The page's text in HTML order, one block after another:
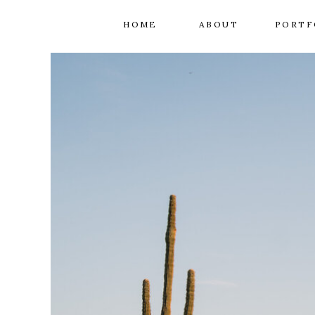
ABOUT
HOME